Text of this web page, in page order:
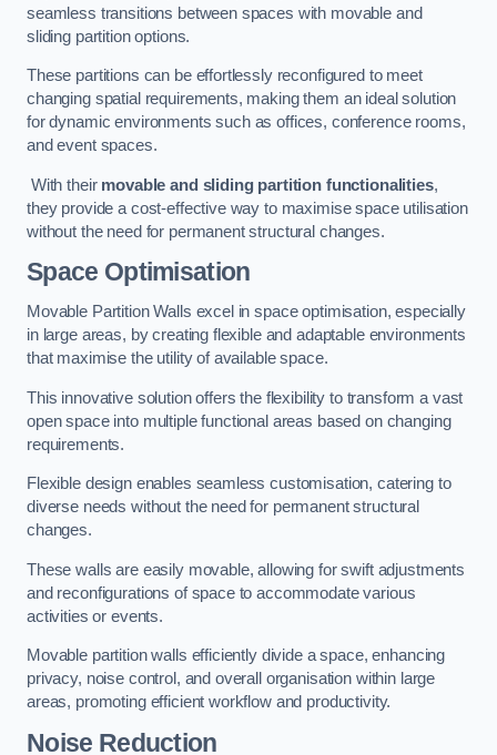
seamless transitions between spaces with movable and
sliding partition options.
These partitions can be effortlessly reconfigured to meet
changing spatial requirements, making them an ideal solution
for dynamic environments such as offices, conference rooms,
and event spaces.
With their movable and sliding partition functionalities,
they provide a cost-effective way to maximise space utilisation
without the need for permanent structural changes.
Space Optimisation
Movable Partition Walls excel in space optimisation, especially
in large areas, by creating flexible and adaptable environments
that maximise the utility of available space.
This innovative solution offers the flexibility to transform a vast
open space into multiple functional areas based on changing
requirements.
Flexible design enables seamless customisation, catering to
diverse needs without the need for permanent structural
changes.
These walls are easily movable, allowing for swift adjustments
and reconfigurations of space to accommodate various
activities or events.
Movable partition walls efficiently divide a space, enhancing
privacy, noise control, and overall organisation within large
areas, promoting efficient workflow and productivity.
Noise Reduction